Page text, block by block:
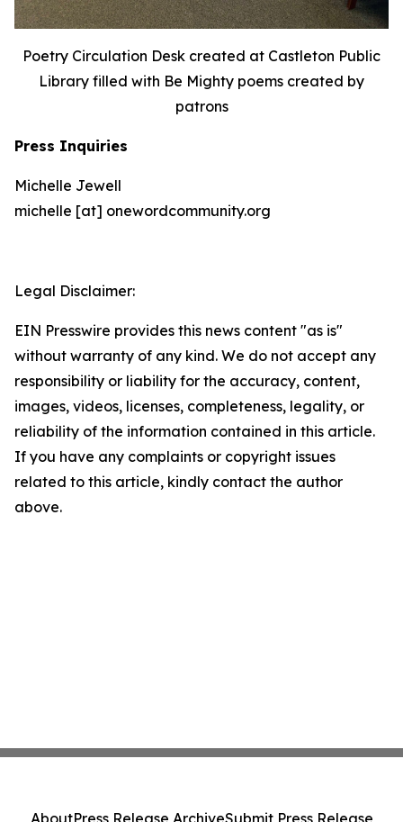
Poetry Circulation Desk created at Castleton Public
Library filled with Be Mighty poems created by
patrons
Press Inquiries
Michelle Jewell
michelle [at] onewordcommunity.org
Legal Disclaimer:
EIN Presswire provides this news content "as is"
without warranty of any kind. We do not accept any
responsibility or liability for the accuracy, content,
images, videos, licenses, completeness, legality, or
reliability of the information contained in this article.
If you have any complaints or copyright issues
related to this article, kindly contact the author
above.
AboutPress Release ArchiveSubmit Press Release